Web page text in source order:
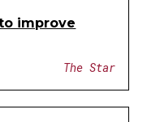
improve
The Star